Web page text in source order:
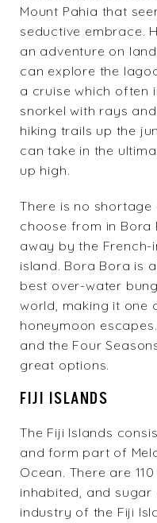
Mount Pahia that
seductive embrace.
an adventure on
can explore the
a cruise which often
snorkel with rays
hiking trails up the
can take in the
up high.
There is no
choose from in Bora
away by the
island. Bora Bora is
best over-water
world, making it one
honeymoon escapes.
and the Four
great options.
FIJI ISLANDS
The Fiji Islands
and form part of
Ocean. There are
inhabited, and
industry of the Fiji